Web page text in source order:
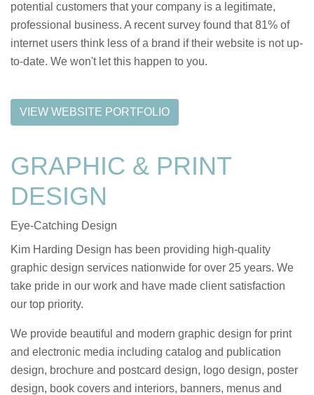
potential customers that your company is a legitimate,
professional business. A recent survey found that 81% of
internet users think less of a brand if their website is not up-
to-date. We won't let this happen to you.
VIEW WEBSITE PORTFOLIO
GRAPHIC & PRINT
DESIGN
Eye-Catching Design
Kim Harding Design has been providing high-quality
graphic design services nationwide for over 25 years. We
take pride in our work and have made client satisfaction
our top priority.
We provide beautiful and modern graphic design for print
and electronic media including catalog and publication
design, brochure and postcard design, logo design, poster
design, book covers and interiors, banners, menus and